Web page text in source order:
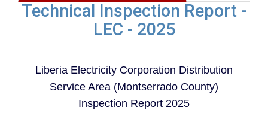
Technical Inspection Report -
LEC - 2025
Liberia Electricity Corporation Distribution
Service Area (Montserrado County)
Inspection Report 2025